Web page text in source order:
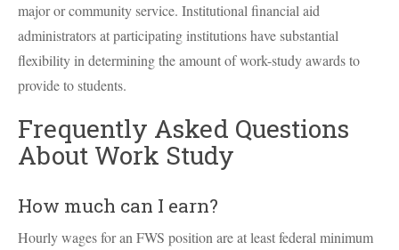
major or community service. Institutional financial aid
administrators at participating institutions have substantial
flexibility in determining the amount of work-study awards to
provide to students.
Frequently Asked Questions
About Work Study
How much can I earn?
Hourly wages for an FWS position are at least federal minimum